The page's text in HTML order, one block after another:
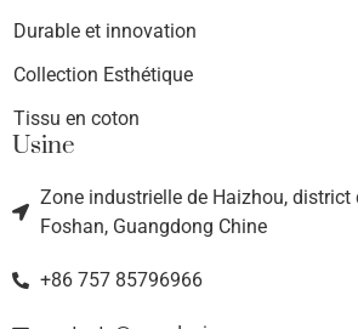
Durable et innovation
Collection Esthétique
Tissu en coton
Usine
Zone industrielle de Haizhou, district
Foshan, Guangdong Chine
+86 757 85796966